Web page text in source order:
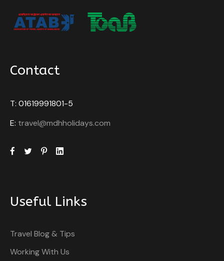
Contact
T: 01619991801-5
E: travel@mdhholidays.com
Useful Links
Travel Blog & Tips
Working With Us